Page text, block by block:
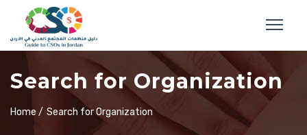
Search for Organization
Home / Search for Organization